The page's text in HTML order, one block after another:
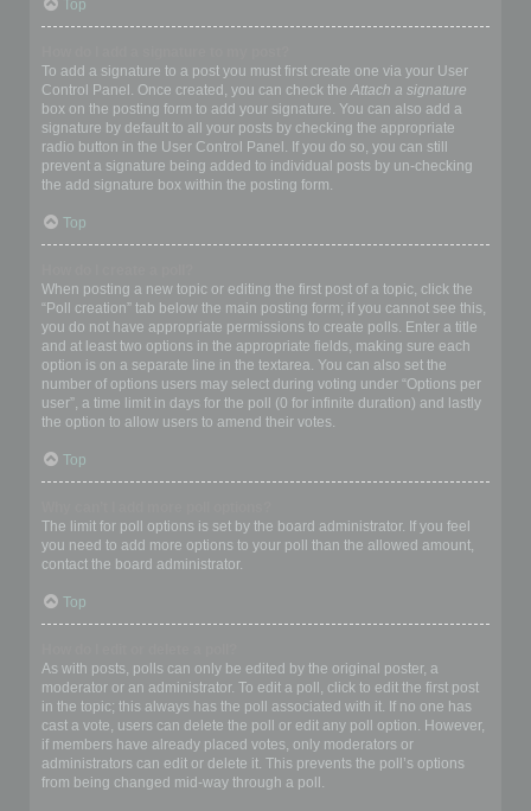
Top
To add a signature to a post you must first create one via your User
Control Panel. Once created, you can check the Attach a signature
box on the posting form to add your signature. You can also add a
signature by default to all your posts by checking the appropriate
radio button in the User Control Panel. If you do so, you can still
prevent a signature being added to individual posts by un-checking
the add signature box within the posting form.
Top
When posting a new topic or editing the first post of a topic, click the
“Poll creation” tab below the main posting form; if you cannot see this,
you do not have appropriate permissions to create polls. Enter a title
and at least two options in the appropriate fields, making sure each
option is on a separate line in the textarea. You can also set the
number of options users may select during voting under “Options per
user”, a time limit in days for the poll (0 for infinite duration) and lastly
the option to allow users to amend their votes.
Top
The limit for poll options is set by the board administrator. If you feel
you need to add more options to your poll than the allowed amount,
contact the board administrator.
Top
As with posts, polls can only be edited by the original poster, a
moderator or an administrator. To edit a poll, click to edit the first post
in the topic; this always has the poll associated with it. If no one has
cast a vote, users can delete the poll or edit any poll option. However,
if members have already placed votes, only moderators or
administrators can edit or delete it. This prevents the poll’s options
from being changed mid-way through a poll.